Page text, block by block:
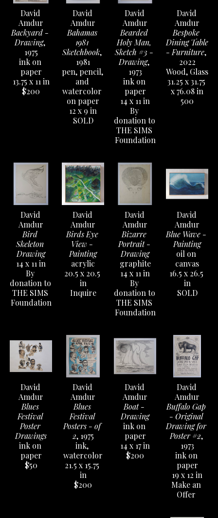
David
Amdur
Backyard -
Drawing,
1975
ink on
paper
13.75 x 11 in
$200
David
Amdur
Bahamas
1981
Sketchbook,
1981
pen, pencil,
and
watercolor
on paper
12 x 9 in
SOLD
David
Amdur
Bearded
Holy Man,
Sketch #3 -
Drawing,
1973
ink on
paper
14 x 11 in
By
donation to
THE SIMS
Foundation
David
Amdur
Bespoke
Dining Table
- Furniture,
2022
Wood, Glass
31.25 x 31.75
x 76.08 in
500
David
Amdur
Bird
Skeleton
Drawing
14 x 11 in
By
donation to
THE SIMS
Foundation
David
Amdur
Birds Eye
View -
Painting
acrylic
20.5 x 20.5
in
Inquire
David
Amdur
Bizarre
Portrait -
Drawing
graphite
14 x 11 in
By
donation to
THE SIMS
Foundation
David
Amdur
Blue Wave -
Painting
oil on
canvas
16.5 x 26.5
in
SOLD
David
Amdur
Blues
Festival
Poster
Drawings
ink on
paper
$50
David
Amdur
Blues
Festival
Posters - of
2, 1975
ink,
watercolor
21.5 x 15.75
in
$200
David
Amdur
Boat -
Drawing
ink on
paper
14 x 17 in
$200
David
Amdur
Buffalo Gap
- Original
Drawing for
Poster #2,
1973
ink on
paper
19 x 12 in
Make an
Offer